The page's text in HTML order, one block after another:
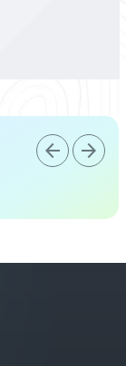
arrow_back arrow_forward